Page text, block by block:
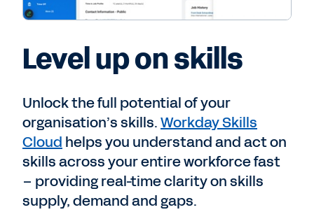
Level up on skills
Unlock the full potential of your
organisation’s skills.Workday Skills
Cloud helps you understand and act on
skills across your entire workforce fast
– providing real-time clarity on skills
supply, demand and gaps.